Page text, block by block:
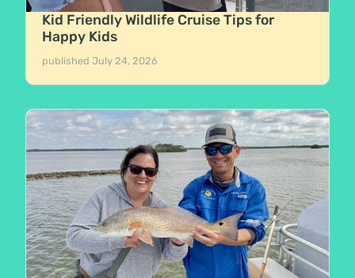
Kid Friendly Wildlife Cruise Tips for
Happy Kids
publishedJuly 24, 2026